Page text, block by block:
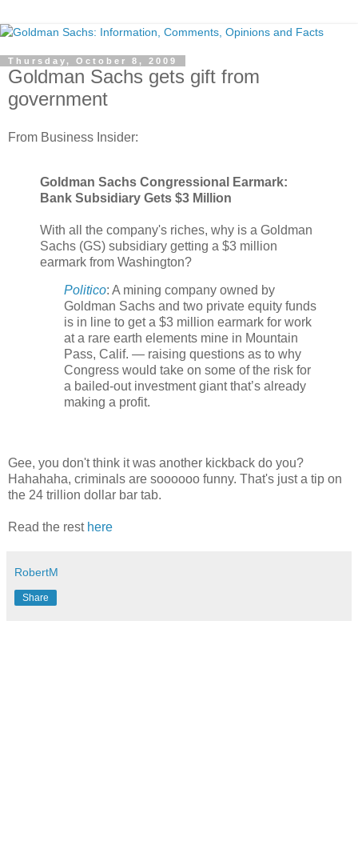
Thursday, October 8, 2009
Goldman Sachs gets gift from
government
From Business Insider:
Goldman Sachs Congressional Earmark:
Bank Subsidiary Gets $3 Million
With all the company's riches, why is a Goldman
Sachs (GS) subsidiary getting a $3 million
earmark from Washington?
Politico: A mining company owned by
Goldman Sachs and two private equity funds
is in line to get a $3 million earmark for work
at a rare earth elements mine in Mountain
Pass, Calif. — raising questions as to why
Congress would take on some of the risk for
a bailed-out investment giant that’s already
making a profit.
Gee, you don't think it was another kickback do you?
Hahahaha, criminals are soooooo funny. That's just a tip on
the 24 trillion dollar bar tab.
Read the rest here
RobertM
Share